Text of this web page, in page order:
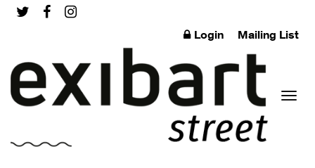
Login Mailing List